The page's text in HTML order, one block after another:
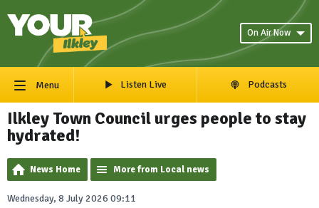
On Air Now
Menu Listen Live Podcasts
Ilkley Town Council urges people to stay
hydrated!
News Home More from Local news
Wednesday, 8 July 2026 09:11